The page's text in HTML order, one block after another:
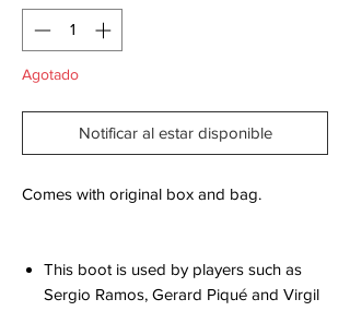
Agotado
Notificar al estar disponible
Comes with original box and bag.
This boot is used by players such as
Sergio Ramos, Gerard Piqué and Virgil